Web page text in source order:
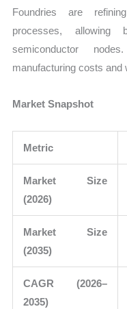
Foundries are
processes, allowing
semiconductor
manufacturing costs and
Market Snapshot
Metric
Market Size
(2026)
Market Size
(2035)
CAGR (2026–
2035)